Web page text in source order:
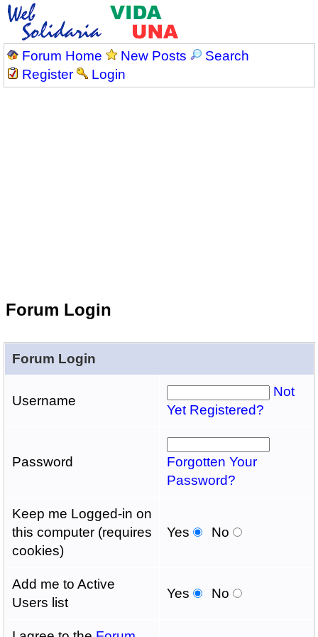
Forum Home New Posts
Search
Register
Login
Forum Login
Forum Login
Username
Not
Yet Registered?
Password
Forgotten Your
Password?
Keep me Logged-in on
this computer (requires
cookies)
Yes No
Add me to Active
Users list
Yes No